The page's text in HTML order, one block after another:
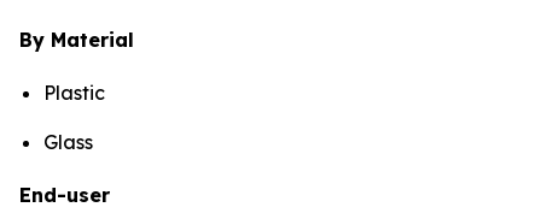
By Material
Plastic
Glass
End-user